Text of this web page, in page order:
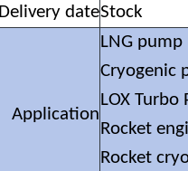
Delivery dateStock
Application
LNG pump
Cryogenic
LOX Turbo
Rocket
Rocket